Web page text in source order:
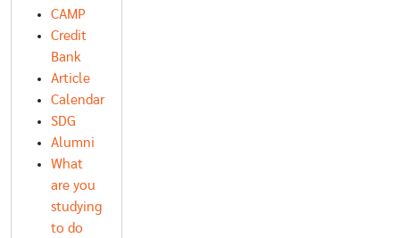
CAMP
Credit
Bank
Article
Calendar
SDG
Alumni
What
are you
studying
to do